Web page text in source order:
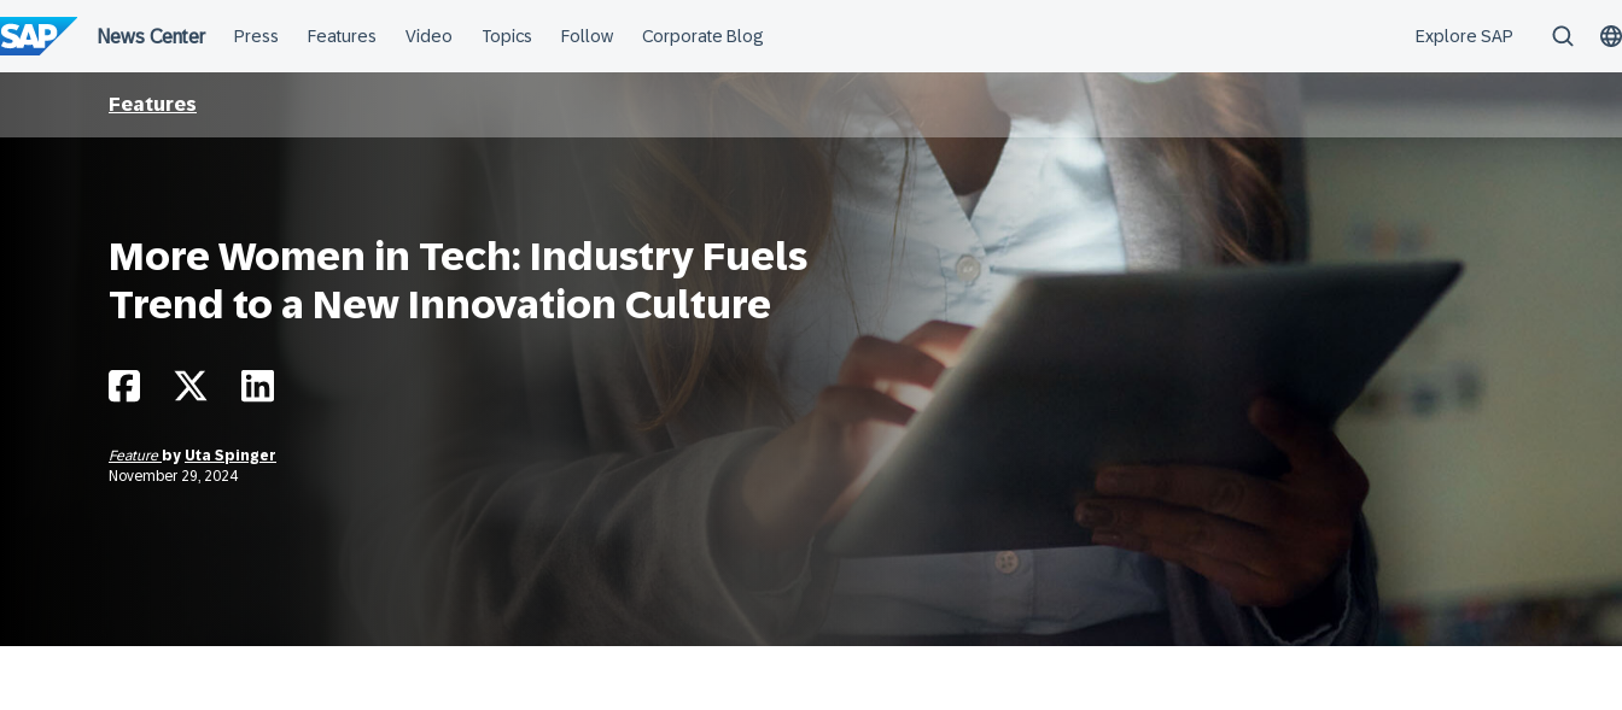
to
content
Features
More Women in Tech: Industry Fuels
Trend to a New Innovation Culture
Feature by Uta Spinger
November 29, 2024